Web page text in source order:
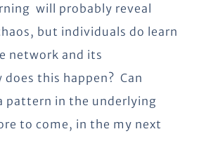
will probably reveal
but individuals do learn
network and its
this happen? Can
pattern in the underlying
to come, in the my next